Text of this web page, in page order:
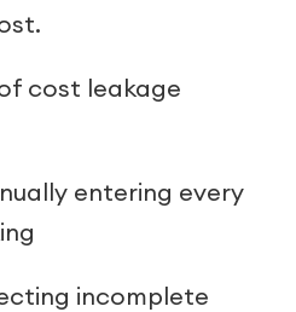
cost leakage
entering every
incomplete